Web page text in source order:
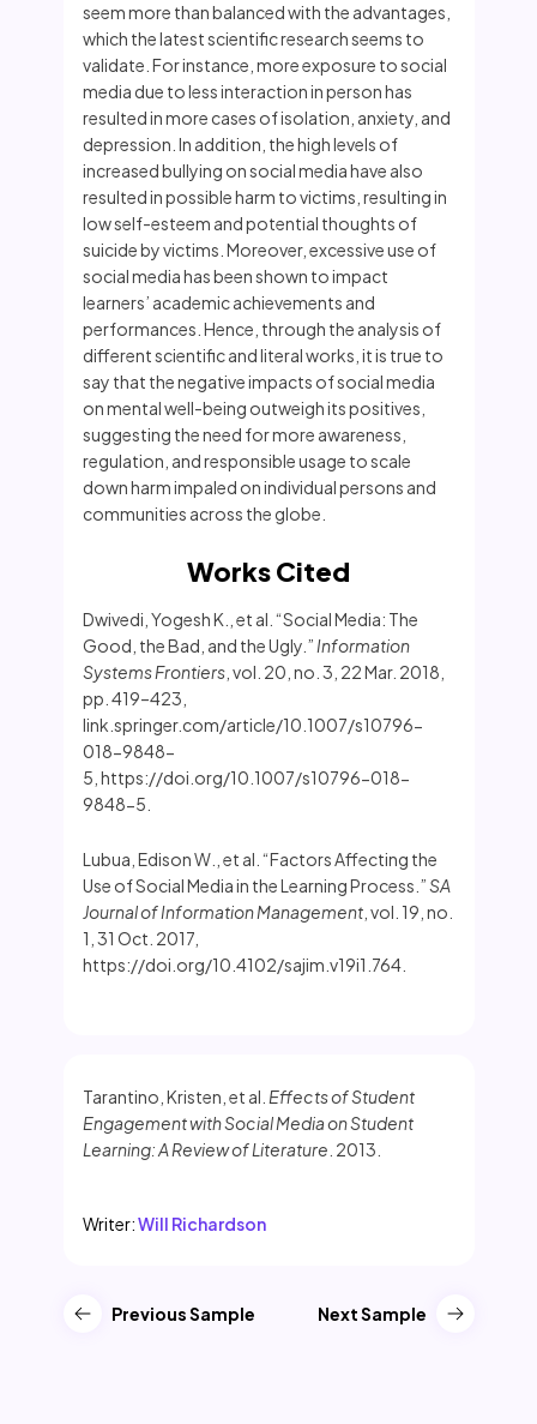
seem more than balanced with the advantages,
which the latest scientific research seems to
validate. For instance, more exposure to social
media due to less interaction in person has
resulted in more cases of isolation, anxiety, and
depression. In addition, the high levels of
increased bullying on social media have also
resulted in possible harm to victims, resulting in
low self-esteem and potential thoughts of
suicide by victims. Moreover, excessive use of
social media has been shown to impact
learners’ academic achievements and
performances. Hence, through the analysis of
different scientific and literal works, it is true to
say that the negative impacts of social media
on mental well-being outweigh its positives,
suggesting the need for more awareness,
regulation, and responsible usage to scale
down harm impaled on individual persons and
communities across the globe.
Works Cited
Dwivedi, Yogesh K., et al. “Social Media: The
Good, the Bad, and the Ugly.” Information
Systems Frontiers, vol. 20, no. 3, 22 Mar. 2018,
pp. 419–423,
link.springer.com/article/10.1007/s10796-
018-9848-
5, https://doi.org/10.1007/s10796-018-
9848-5.
Lubua, Edison W., et al. “Factors Affecting the
Use of Social Media in the Learning Process.”SA
Journal of Information Management, vol. 19, no.
1, 31 Oct. 2017,
https://doi.org/10.4102/sajim.v19i1.764.
Tarantino, Kristen, et al. Effects of Student
Engagement with Social Media on Student
Learning: A Review of Literature . 2013.
Writer:Will Richardson
Previous Sample Next Sample